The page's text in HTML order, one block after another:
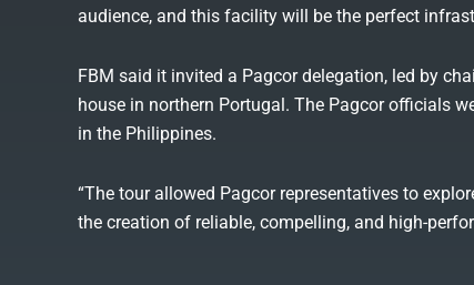
audience, and this facility will be the perfect
FBM said it invited a Pagcor delegation, led by
house in northern Portugal. The Pagcor officials
in the Philippines.
“The tour allowed Pagcor representatives to
the creation of reliable, compelling, and high-